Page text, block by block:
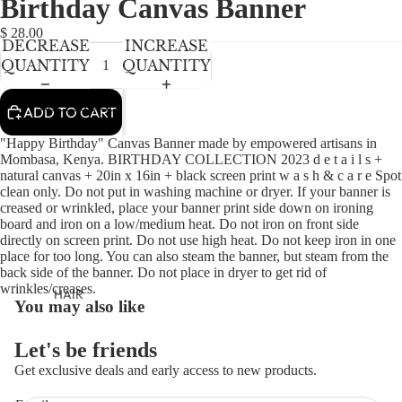
BABY GIRLS
BABY BOYS
KIDS (2-8)
BOYS
TWEEN (8-
16)
TWEEN GIRLS
TWEEN BOYS
ACCESSORIES
HAIR
HATS
BAGS
IN
FULL
SCREEN
IN
FULL
SCREEN
Birthday Canvas Banner
$ 28.00
DECREASE
QUANTITY
INCREASE
QUANTITY
ADD TO CART
"Happy Birthday" Canvas Banner made by empowered artisans in
Mombasa, Kenya. BIRTHDAY COLLECTION 2023 d e t a i l s +
natural canvas + 20in x 16in + black screen print w a s h & c a r e Spot
clean only. Do not put in washing machine or dryer. If your banner is
creased or wrinkled, place your banner print side down on ironing
board and iron on a low/medium heat. Do not iron on front side
directly on screen print. Do not use high heat. Do not keep iron in one
place for too long. You can also steam the banner, but steam from the
back side of the banner. Do not place in dryer to get rid of
wrinkles/creases.
You may also like
Let's be friends
Get exclusive deals and early access to new products.